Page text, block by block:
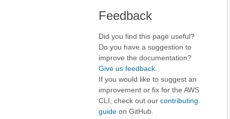
Feedback
Did you find this page useful?
Do you have a suggestion to
improve the documentation?
Give us feedback
If you would like to suggest an
improvement or fix for the AWS
CLI, check out our contributing
guide on GitHub.